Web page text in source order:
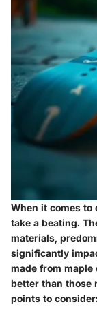
When it comes
take a beating.
materials,
significantly
made from
better than those
points to consider: